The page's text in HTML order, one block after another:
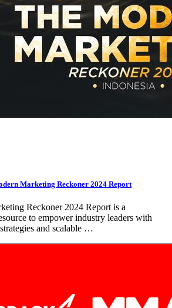
Marketing Reckoner 2024 Report
Reckoner 2024 Report is a
to empower industry leaders with
and scalable …